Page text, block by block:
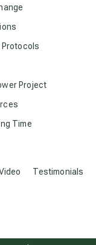
Testimonials
Project
Time